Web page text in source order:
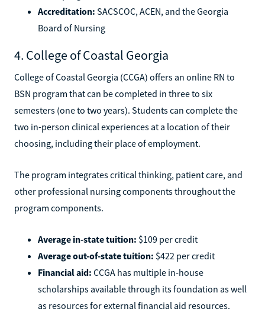
Accreditation: SACSCOC, ACEN, and the Georgia
Board of Nursing
4. College of Coastal Georgia
College of Coastal Georgia (CCGA) offers an online RN to
BSN program that can be completed in three to six
semesters (one to two years). Students can complete the
two in-person clinical experiences at a location of their
choosing, including their place of employment.
The program integrates critical thinking, patient care, and
other professional nursing components throughout the
program components.
Average in-state tuition: $109 per credit
Average out-of-state tuition: $422 per credit
Financial aid: CCGA has multiple in-house
scholarships available through its foundation as well
as resources for external financial aid resources.